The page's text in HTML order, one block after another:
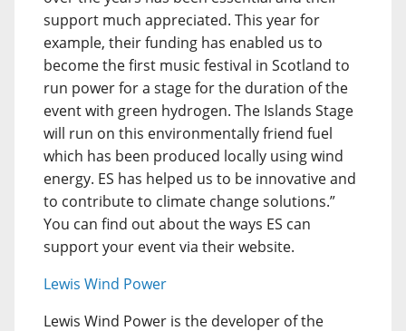
support much appreciated. This year for
example, their funding has enabled us to
become the first music festival in Scotland to
run power for a stage for the duration of the
event with green hydrogen. The Islands Stage
will run on this environmentally friend fuel
which has been produced locally using wind
energy. ES has helped us to be innovative and
to contribute to climate change solutions.”
You can find out about the ways ES can
support your event via their website.
Lewis Wind Power
Lewis Wind Power is the developer of the